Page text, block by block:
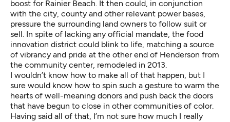
boost for Rainier Beach. It then could, in conjunction
with the city, county and other relevant power bases,
pressure the surrounding land owners to follow suit or
sell. In spite of lacking any official mandate, the food
innovation district could blink to life, matching a source
of vibrancy and pride at the other end of Henderson from
the community center, remodeled in 2013.
I wouldn’t know how to make all of that happen, but I
sure would know how to spin such a gesture to warm the
hearts of well-meaning donors and push back the doors
that have begun to close in other communities of color.
Having said all of that, I’m not sure how much I really